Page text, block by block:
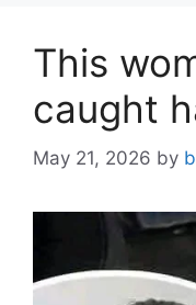
This
caught
May 21, 2026 by